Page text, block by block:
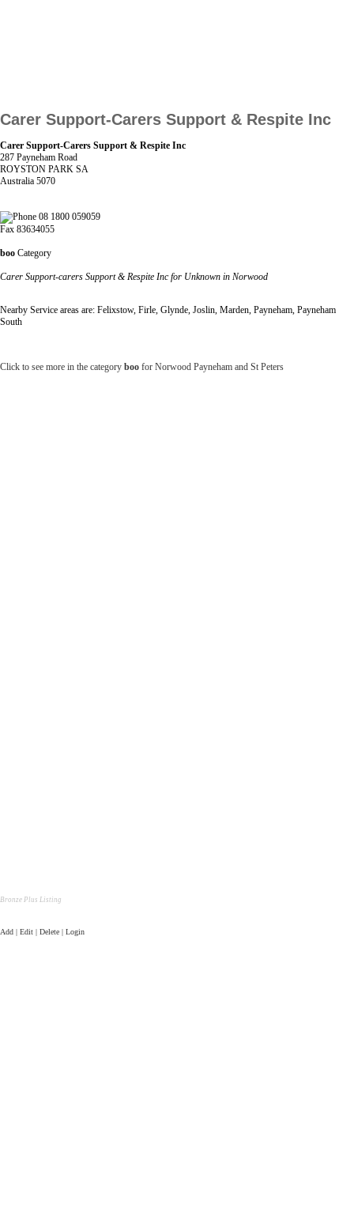
Carer Support-Carers Support & Respite Inc
Carer Support-Carers Support & Respite Inc
287 Payneham Road
ROYSTON PARK SA
Australia 5070
08 1800 059059
Fax 83634055
boo Category
Carer Support-carers Support & Respite Inc for Unknown in Norwood
Nearby Service areas are: Felixstow, Firle, Glynde, Joslin, Marden, Payneham, Payneham
South
Click to see more in the category boo for Norwood Payneham and St Peters
Bronze Plus Listing
Add | Edit | Delete | Login